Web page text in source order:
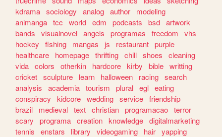
kdrama sociology analog author
modeling
animanga tcc world edm podcasts bsd artwork
bands
visualnovel angels programas freedom
vhs
hockey
fishing mangas js restaurant purple
healthcare
homepage thrifting chill shoes
cleaning
vida colors otherkin hardcore kirby bible writting
cricket sculpture learn halloween racing search
analysis
academia tourism plural egl eating
conspiracy
kidcore wedding service friendship
brazil
medieval text christian programacao terror
scary
programa creation knowledge digitalmarketing
tennis
enstars library videogaming hair yapping